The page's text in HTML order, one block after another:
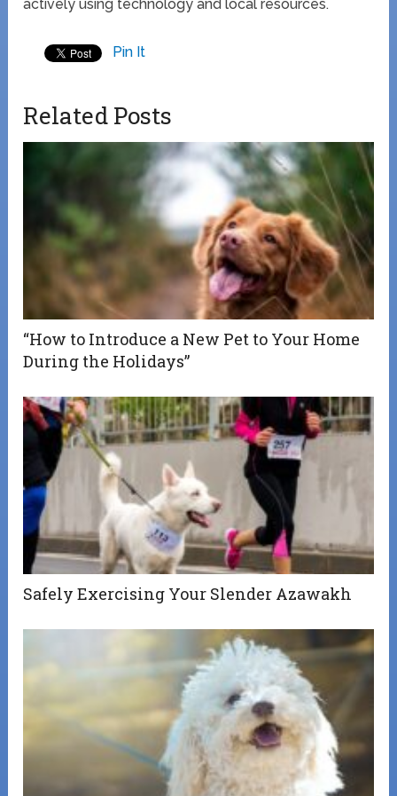
actively using technology and local resources.
Pin It
Related Posts
“How to Introduce a New Pet to Your Home
During the Holidays”
Safely Exercising Your Slender Azawakh